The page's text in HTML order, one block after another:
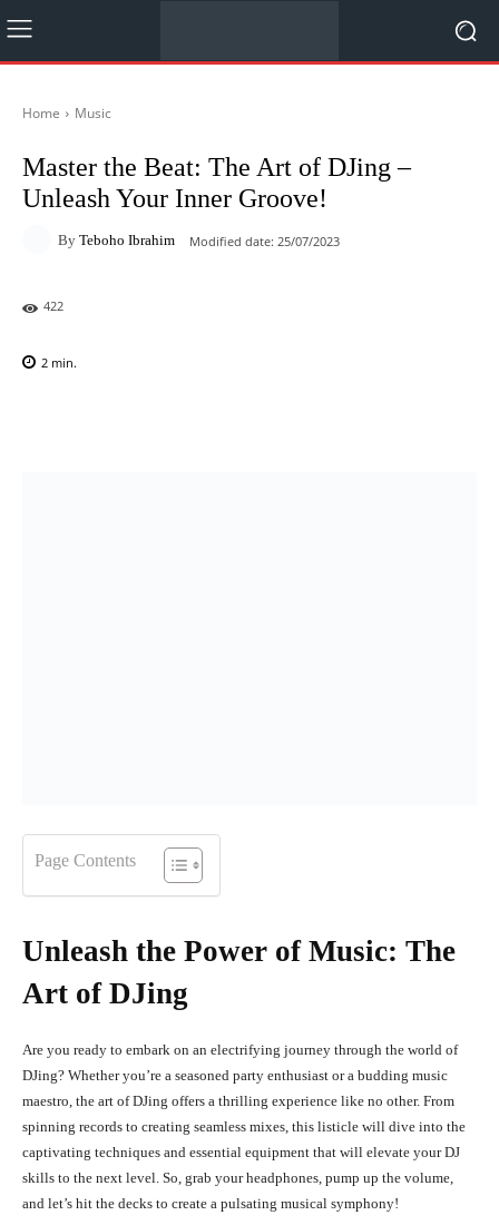
Home Music
Master the Beat: The Art of DJing –
Unleash Your Inner Groove!
By Teboho Ibrahim Modified date: 25/07/2023
422
2 min.
Page Contents
Unleash the Power of Music: The
Art of DJing
Are you ready to embark on an electrifying journey through the world of
DJing? Whether you’re a seasoned party enthusiast or a budding music
maestro, the art of DJing offers a thrilling experience like no other. From
spinning records to creating seamless mixes, this listicle will dive into the
captivating techniques and essential equipment that will elevate your DJ
skills to the next level. So, grab your headphones, pump up the volume,
and let’s hit the decks to create a pulsating musical symphony!